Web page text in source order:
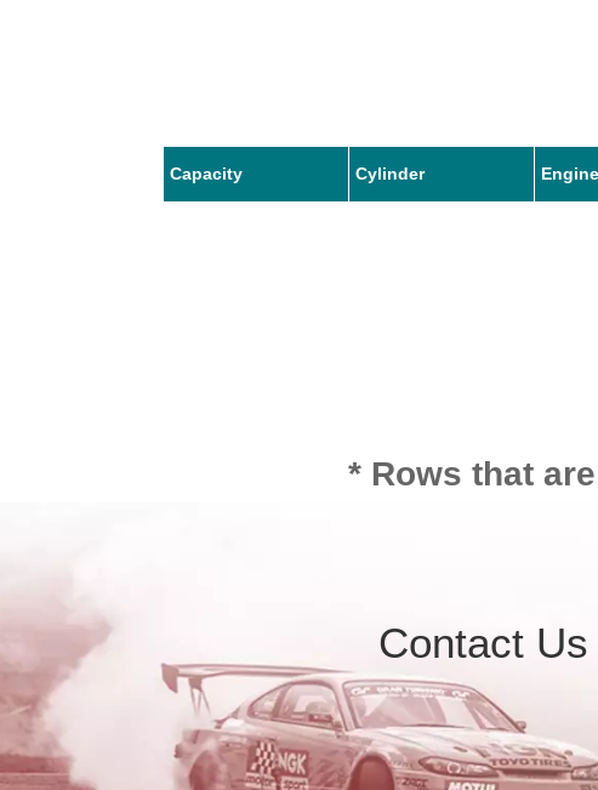
Capacity Cylinder Engine
* Rows that
Contact Us